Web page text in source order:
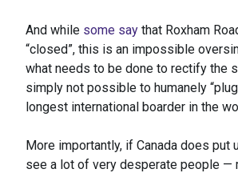
And while some say that Roxham
“closed”, this is an impossible
what needs to be done to rectify the
simply not possible to humanely
longest international boarder in the
More importantly, if Canada does put
see a lot of very desperate people —